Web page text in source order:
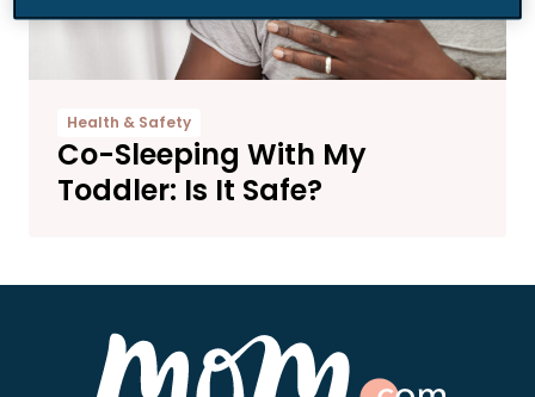
Health & Safety
Co-Sleeping With My
Toddler: Is It Safe?